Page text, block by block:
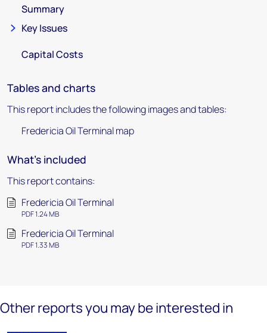
Summary
Key Issues
Capital Costs
Tables and charts
This report includes the following images and tables:
Fredericia Oil Terminal map
What's included
This report contains:
Fredericia Oil Terminal
PDF 1.24 MB
Fredericia Oil Terminal
PDF 1.33 MB
Other reports you may be interested in